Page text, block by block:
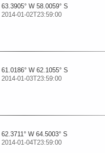
63.3905° W 58.0059° S
2014-01-02T23:59:00
61.0186° W 62.1055° S
2014-01-03T23:59:00
62.3711° W 64.5003° S
2014-01-04T23:59:00